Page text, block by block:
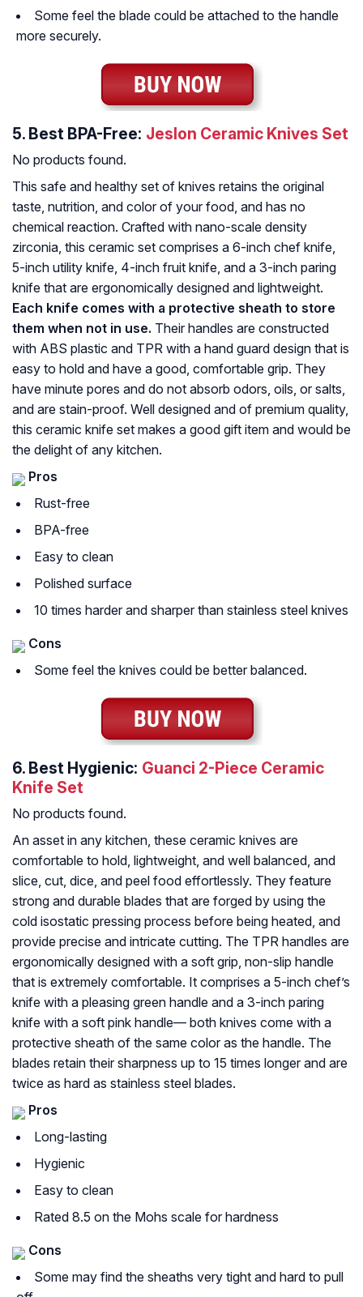
Some feel the blade could be attached to the handle
more securely.
5. Best BPA-Free: Jeslon Ceramic Knives Set
No products found.
This safe and healthy set of knives retains the original
taste, nutrition, and color of your food, and has no
chemical reaction. Crafted with nano-scale density
zirconia, this ceramic set comprises a 6-inch chef knife,
5-inch utility knife, 4-inch fruit knife, and a 3-inch paring
knife that are ergonomically designed and lightweight.
Each knife comes with a protective sheath to store
them when not in use. Their handles are constructed
with ABS plastic and TPR with a hand guard design that is
easy to hold and have a good, comfortable grip. They
have minute pores and do not absorb odors, oils, or salts,
and are stain-proof. Well designed and of premium quality,
this ceramic knife set makes a good gift item and would be
the delight of any kitchen.
Pros
Rust-free
BPA-free
Easy to clean
Polished surface
10 times harder and sharper than stainless steel knives
Cons
Some feel the knives could be better balanced.
6. Best Hygienic: Guanci 2-Piece Ceramic
Knife Set
No products found.
An asset in any kitchen, these ceramic knives are
comfortable to hold, lightweight, and well balanced, and
slice, cut, dice, and peel food effortlessly. They feature
strong and durable blades that are forged by using the
cold isostatic pressing process before being heated, and
provide precise and intricate cutting. The TPR handles are
ergonomically designed with a soft grip, non-slip handle
that is extremely comfortable. It comprises a 5-inch chef’s
knife with a pleasing green handle and a 3-inch paring
knife with a soft pink handle— both knives come with a
protective sheath of the same color as the handle. The
blades retain their sharpness up to 15 times longer and are
twice as hard as stainless steel blades.
Pros
Long-lasting
Hygienic
Easy to clean
Rated 8.5 on the Mohs scale for hardness
Cons
Some may find the sheaths very tight and hard to pull